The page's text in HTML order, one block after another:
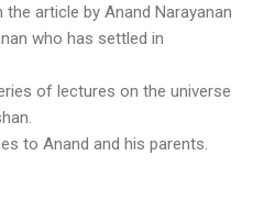
article by Anand Narayanan
who has settled in
of lectures on the universe
to Anand and his parents.